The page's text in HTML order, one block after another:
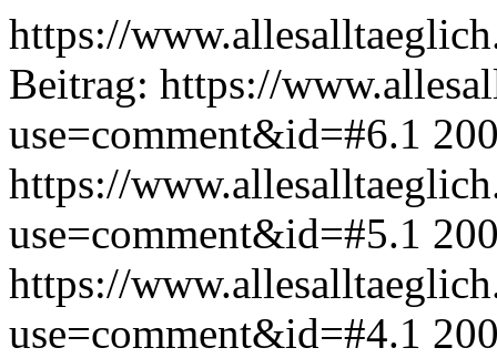
https://
Beitrag: https://
use=comment&id=#6.1
https://
use=comment&id=#5.1
https://
use=comment&id=#4.1